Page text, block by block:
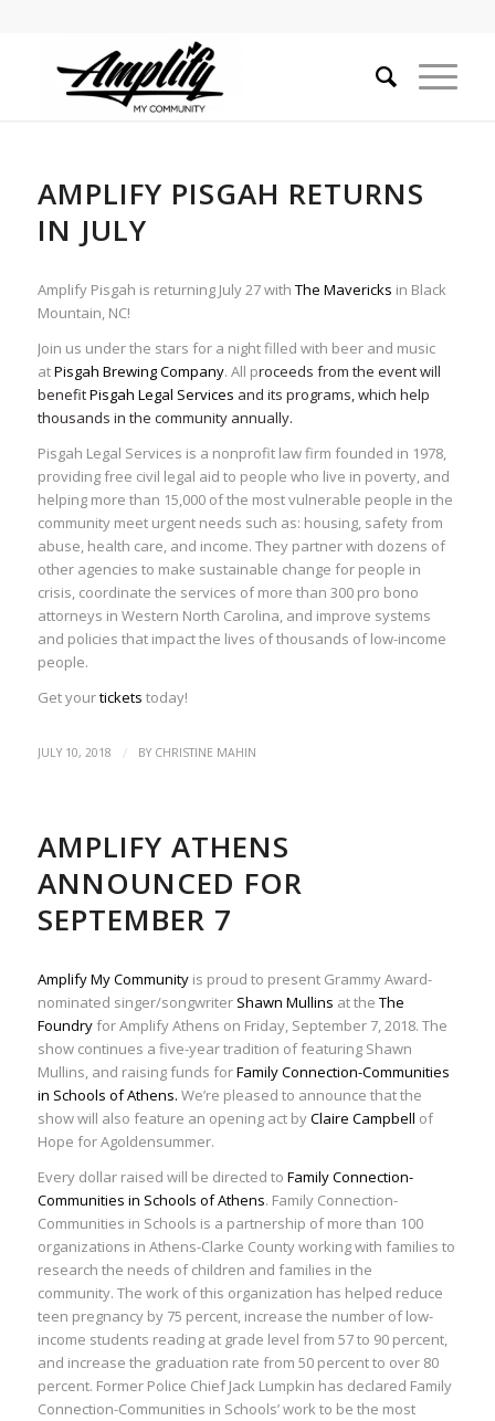
AMPLIFY PISGAH RETURNS
IN JULY
Amplify Pisgah is returning July 27 with The Mavericks in Black
Mountain, NC!
Join us under the stars for a night filled with beer and music
atPisgah Brewing Company. All proceeds from the event will
benefitPisgah Legal Services and its programs, which help
thousands in the community annually.
Pisgah Legal Services is a nonprofit law firm founded in 1978,
providing free civil legal aid to people who live in poverty, and
helping more than 15,000 of the most vulnerable people in the
community meet urgent needs such as: housing, safety from
abuse, health care, and income. They partner with dozens of
other agencies to make sustainable change for people in
crisis, coordinate the services of more than 300 pro bono
attorneys in Western North Carolina, and improve systems
and policies that impact the lives of thousands of low-income
people.
Get yourtickets today!
JULY 10, 2018 / BY CHRISTINE MAHIN
AMPLIFY ATHENS
ANNOUNCED FOR
SEPTEMBER 7
Amplify My Communityis proud to present Grammy Award-
nominated singer/songwriter Shawn Mullins at the The
Foundryfor Amplify Athens on Friday, September 7, 2018. The
show continues a five-year tradition of featuring Shawn
Mullins, and raising funds forFamily Connection-Communities
in Schools of Athens. We’re pleased to announce that the
show will also feature an opening act byClaire Campbell of
Hope for Agoldensummer.
Every dollar raised will be directed to Family Connection-
Communities in Schools of Athens. Family Connection-
Communities in Schools is a partnership of more than 100
organizations in Athens-Clarke County working with families to
research the needs of children and families in the
community. The work of this organization has helped reduce
teen pregnancy by 75 percent, increase the number of low-
income students reading at grade level from 57 to 90 percent,
and increase the graduation rate from 50 percent to over 80
percent. Former Police Chief Jack Lumpkin has declared Family
Connection-Communities in Schools’ work to be the most